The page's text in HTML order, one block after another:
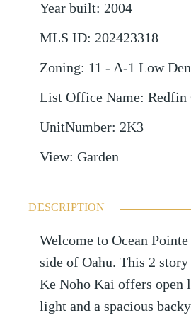
Year built: 2004
MLS ID: 202423318
Zoning: 11 - A-1 Low
List Office Name: Redfin
UnitNumber: 2K3
View: Garden
DESCRIPTION
Welcome to Ocean
side of Oahu. This 2
Ke Noho Kai offers open
light and a spacious